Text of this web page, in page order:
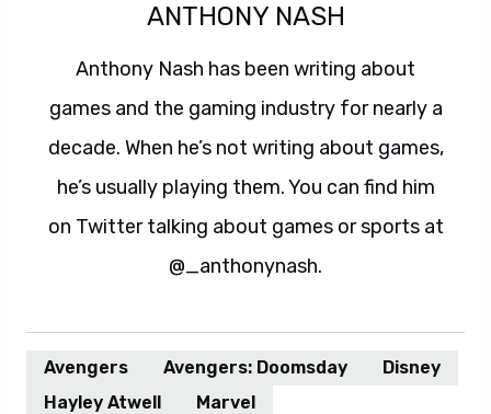
ANTHONY NASH
Anthony Nash has been writing about
games and the gaming industry for nearly a
decade. When he’s not writing about games,
he’s usually playing them. You can find him
on Twitter talking about games or sports at
@_anthonynash.
Avengers Avengers: Doomsday
Disney
Hayley Atwell
Marvel